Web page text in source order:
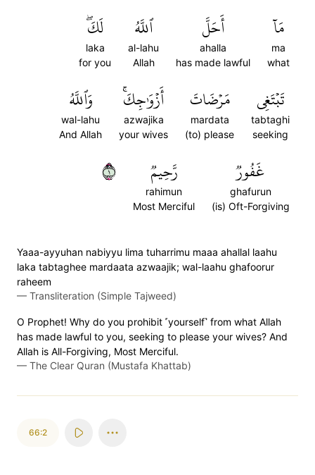
مَآ
ma
what
أَحَلَّ
ahalla
has made lawful
ٱللَّهُ
al-lahu
Allah
لَكَۖ
laka
for you
تَبۡتَغِي
tabtaghi
seeking
مَرۡضَاتَ
mardata
(to) please
أَزۡوَٰجِكَۚ
azwajika
your wives
وَٱللَّهُ
wal-lahu
And Allah
غَفُورٞ
ghafurun
(is) Oft-Forgiving
رَّحِيمٞ
rahimun
Most Merciful
١
Yaaa-ayyuhan nabiyyu lima tuharrimu maaa ahallal laahu
laka tabtaghee mardaata azwaajik; wal-laahu ghafoorur
raheem
— Transliteration (Simple Tajweed)
O Prophet! Why do you prohibit ˹yourself˺ from what Allah
has made lawful to you, seeking to please your wives? And
Allah is All-Forgiving, Most Merciful.
— The Clear Quran (Mustafa Khattab)
66:2